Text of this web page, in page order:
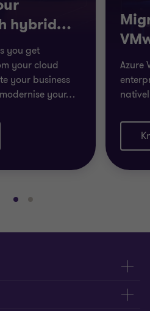
hybrid…
you get
your cloud
your business
your…
Azure
Go
slide
Go
slide